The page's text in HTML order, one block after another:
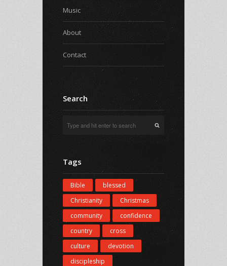
Music
About
Contact
Search
Tags
Bible
blessed
Christianity
Christmas
community
confidence
country
cross
culture
devotion
discipleship